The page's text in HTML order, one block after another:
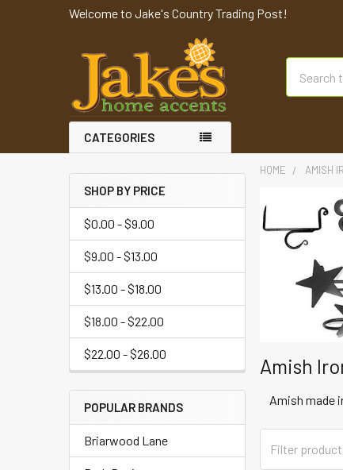
Welcome to Jake's Country Trading Post!
CATEGORIES
SHOP BY PRICE
$0.00 - $9.00
$9.00 - $13.00
$13.00 - $18.00
$18.00 - $22.00
$22.00 - $26.00
POPULAR BRANDS
Briarwood Lane
HOME AMISH
Amish
Amish made